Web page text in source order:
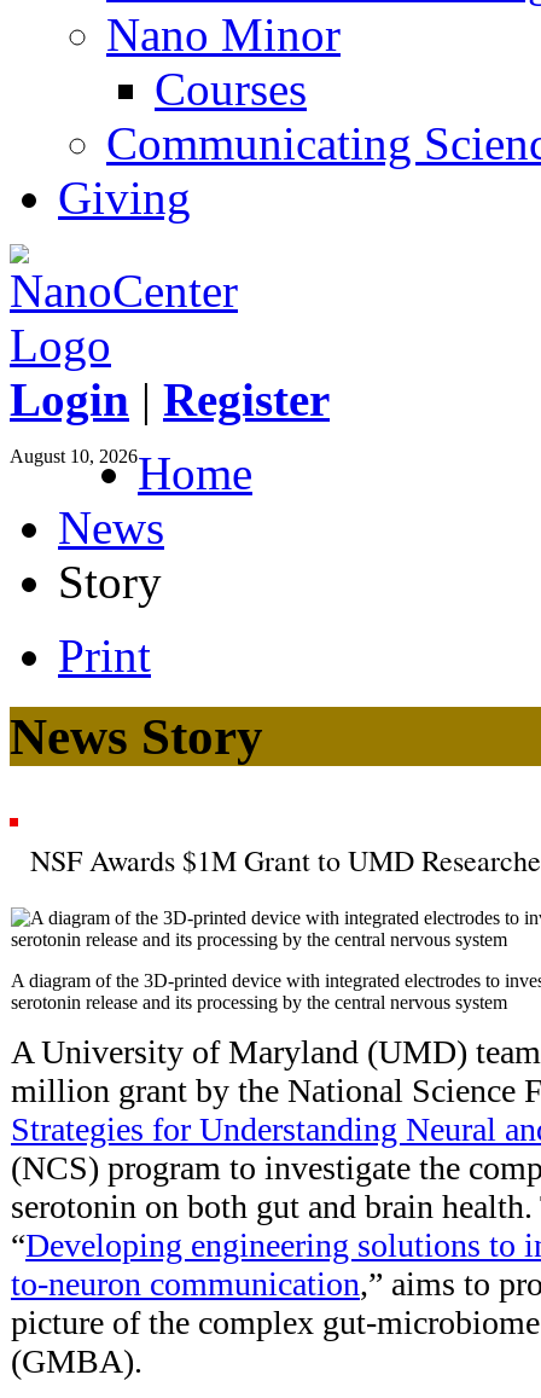
Nano Minor
Courses
Communicating
Giving
Login | Register
August 10, 2026Home
News
Story
Print
News Story
NSF Awards $1M Grant to UMD
A diagram of the 3D-printed device with integrated electrodes to
serotonin release and its processing by the central nervous system
A University of Maryland (UMD) team
million grant by the National Science
Strategies for Understanding Neural
(NCS) program to investigate the
serotonin on both gut and brain
“Developing engineering solutions to
to-neuron communication,” aims to
picture of the complex gut-
(GMBA).